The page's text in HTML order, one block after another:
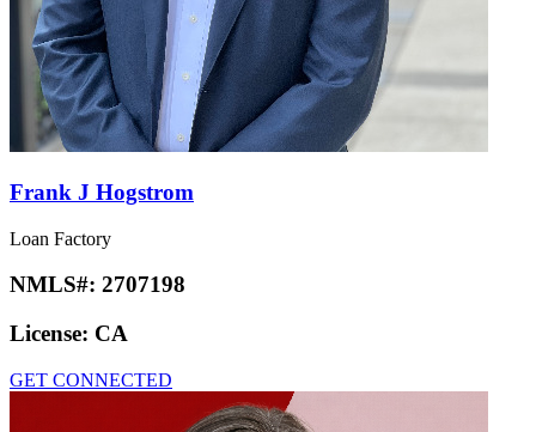
Frank J Hogstrom
Loan Factory
NMLS#: 2707198
License: CA
GET CONNECTED